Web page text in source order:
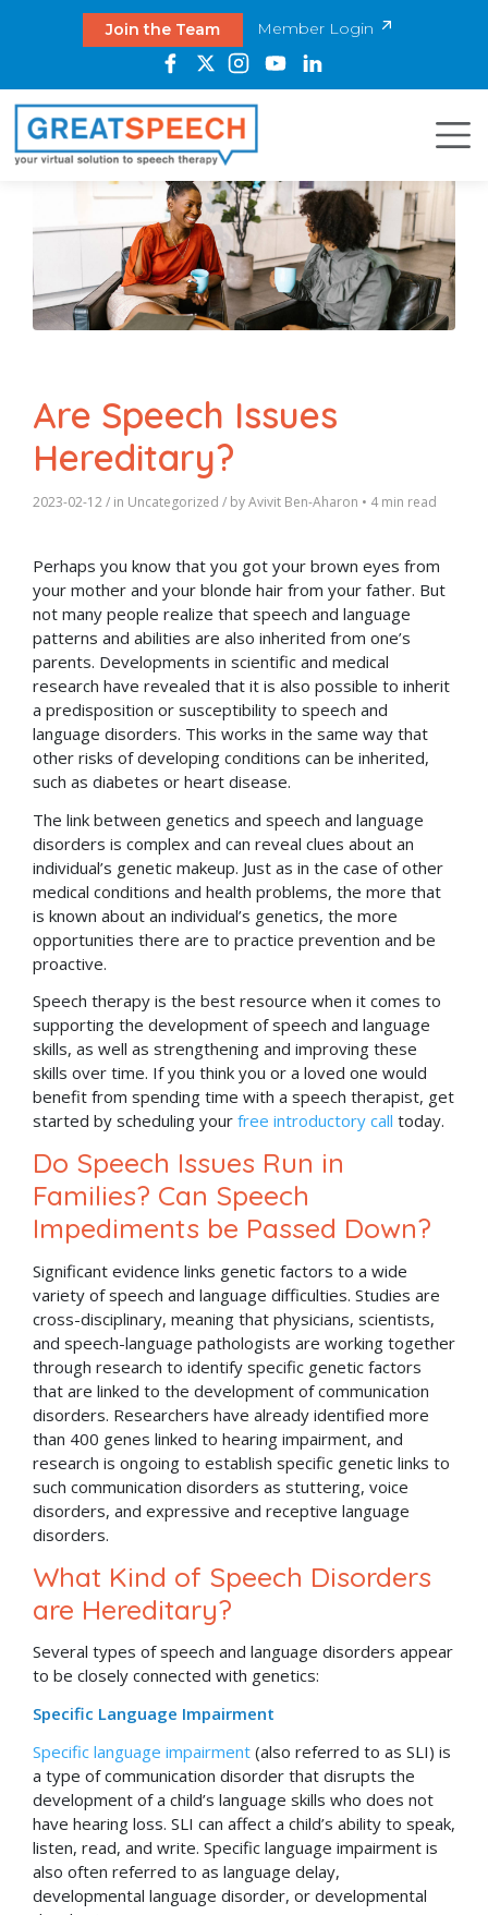
Join the Team Member Login
Are Speech Issues
Hereditary?
2023-02-12/ in Uncategorized / byAvivit Ben-Aharon • 4 min read
Perhaps you know that you got your brown eyes from
your mother and your blonde hair from your father. But
not many people realize that speech and language
patterns and abilities are also inherited from one’s
parents. Developments in scientific and medical
research have revealed that it is also possible to inherit
a predisposition or susceptibility to speech and
language disorders. This works in the same way that
other risks of developing conditions can be inherited,
such as diabetes or heart disease.
The link between genetics and speech and language
disorders is complex and can reveal clues about an
individual’s genetic makeup. Just as in the case of other
medical conditions and health problems, the more that
is known about an individual’s genetics, the more
opportunities there are to practice prevention and be
proactive.
Speech therapy is the best resource when it comes to
supporting the development of speech and language
skills, as well as strengthening and improving these
skills over time. If you think you or a loved one would
benefit from spending time with a speech therapist, get
started by scheduling your free introductory call today.
Do Speech Issues Run in
Families? Can Speech
Impediments be Passed Down?
Significant evidence links genetic factors to a wide
variety of speech and language difficulties. Studies are
cross-disciplinary, meaning that physicians, scientists,
and speech-language pathologists are working together
through research to identify specific genetic factors
that are linked to the development of communication
disorders. Researchers have already identified more
than 400 genes linked to hearing impairment, and
research is ongoing to establish specific genetic links to
such communication disorders as stuttering, voice
disorders, and expressive and receptive language
disorders.
What Kind of Speech Disorders
are Hereditary?
Several types of speech and language disorders appear
to be closely connected with genetics:
Specific Language Impairment
Specific language impairment (also referred to as SLI) is
a type of communication disorder that disrupts the
development of a child’s language skills who does not
have hearing loss. SLI can affect a child’s ability to speak,
listen, read, and write. Specific language impairment is
also often referred to as language delay,
developmental language disorder, or developmental